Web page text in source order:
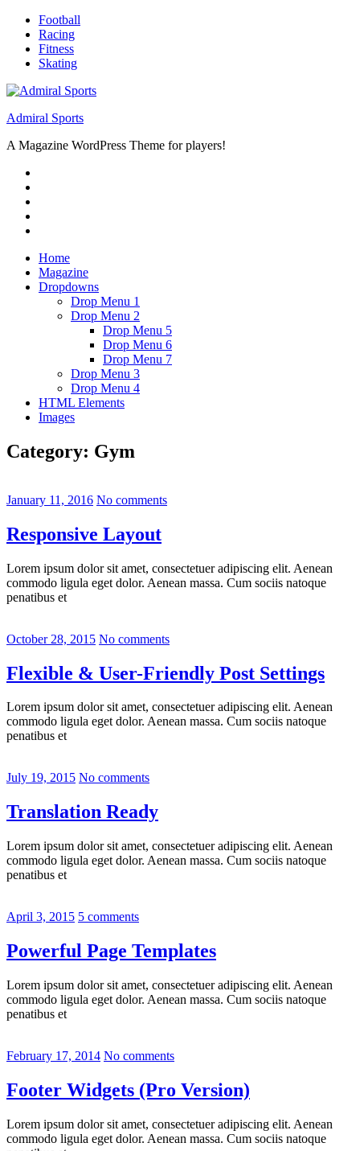
Skip
content
Football
Racing
Fitness
Skating
Admiral Sports
A Magazine WordPress Theme for players!
Home
Magazine
Dropdowns
Drop Menu 1
Drop Menu 2
Drop Menu 5
Drop Menu 6
Drop Menu 7
Drop Menu 3
Drop Menu 4
HTML Elements
Images
Category: Gym
January 11, 2016 No comments
Responsive Layout
Lorem ipsum dolor sit amet, consectetuer adipiscing elit. Aenean
commodo ligula eget dolor. Aenean massa. Cum sociis natoque
penatibus et
October 28, 2015 No comments
Flexible & User-Friendly Post Settings
Lorem ipsum dolor sit amet, consectetuer adipiscing elit. Aenean
commodo ligula eget dolor. Aenean massa. Cum sociis natoque
penatibus et
July 19, 2015 No comments
Translation Ready
Lorem ipsum dolor sit amet, consectetuer adipiscing elit. Aenean
commodo ligula eget dolor. Aenean massa. Cum sociis natoque
penatibus et
April 3, 2015 5 comments
Powerful Page Templates
Lorem ipsum dolor sit amet, consectetuer adipiscing elit. Aenean
commodo ligula eget dolor. Aenean massa. Cum sociis natoque
penatibus et
February 17, 2014 No comments
Footer Widgets (Pro Version)
Lorem ipsum dolor sit amet, consectetuer adipiscing elit. Aenean
commodo ligula eget dolor. Aenean massa. Cum sociis natoque